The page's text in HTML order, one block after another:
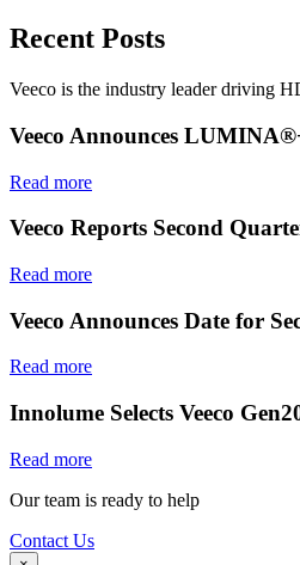
Recent Posts
Veeco is the industry leader driving
Veeco Announces
Read more
Veeco Reports Second
Read more
Veeco Announces Date for
Read more
Innolume Selects Veeco
Read more
Our team is ready to help
Contact Us